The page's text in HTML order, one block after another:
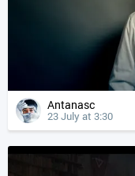
Antanasc
23 July at 3:30